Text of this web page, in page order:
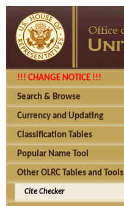
!!! CHANGE NOTICE !!!
Search & Browse
Currency and Updating
Classification Tables
Popular Name Tool
Other OLRC Tables and Tools
Cite Checker